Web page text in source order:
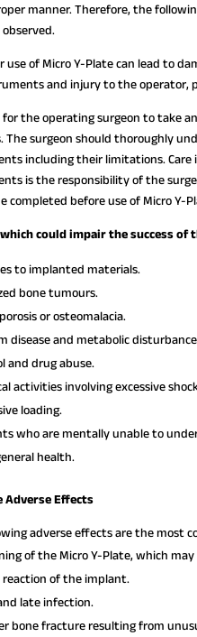
manner. Therefore, the
use of Micro Y-Plate can lead to
and injury to the operator,
the operating surgeon to take
The surgeon should thoroughly
including their limitations. Care
is the responsibility of the
completed before use of Micro Y-
could impair the success of
to implanted materials.
bone tumours.
or osteomalacia.
disease and metabolic
and drug abuse.
activities involving excessive
loading.
who are mentally unable to
health.
Adverse Effects
adverse effects are the most
of the Micro Y-Plate, which
of the implant.
late infection.
bone fracture resulting from